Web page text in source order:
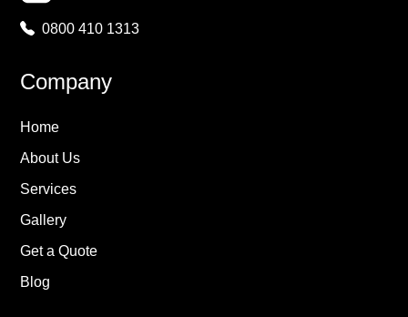
0800 410 1313
Company
Home
About Us
Services
Gallery
Get a Quote
Blog